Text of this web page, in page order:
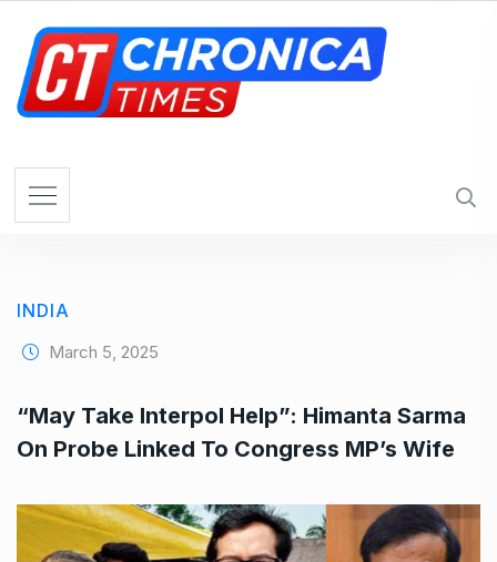
INDIA
March 5, 2025
“May Take Interpol Help”: Himanta Sarma
On Probe Linked To Congress MP’s Wife